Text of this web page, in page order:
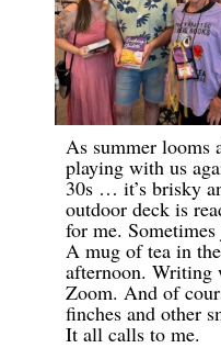
As summer looms
playing with us
30s … it’s brisky
outdoor deck is
for me.
A mug of tea in
afternoon. Writing
Zoom. And of
finches and other
It all calls to me.